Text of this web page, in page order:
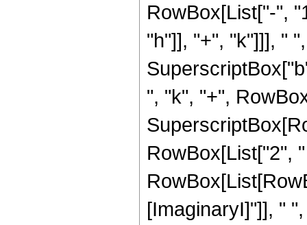
RowBox[List["-",
"h"]], "+", "k"]]], "
", "k", "+",
RowBox[List["2",
[ImaginaryI]"]], "